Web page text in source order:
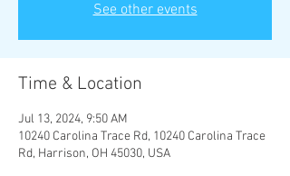
See other events
Time & Location
Jul 13, 2024, 9:50 AM
10240 Carolina Trace Rd, 10240 Carolina Trace
Rd, Harrison, OH 45030, USA